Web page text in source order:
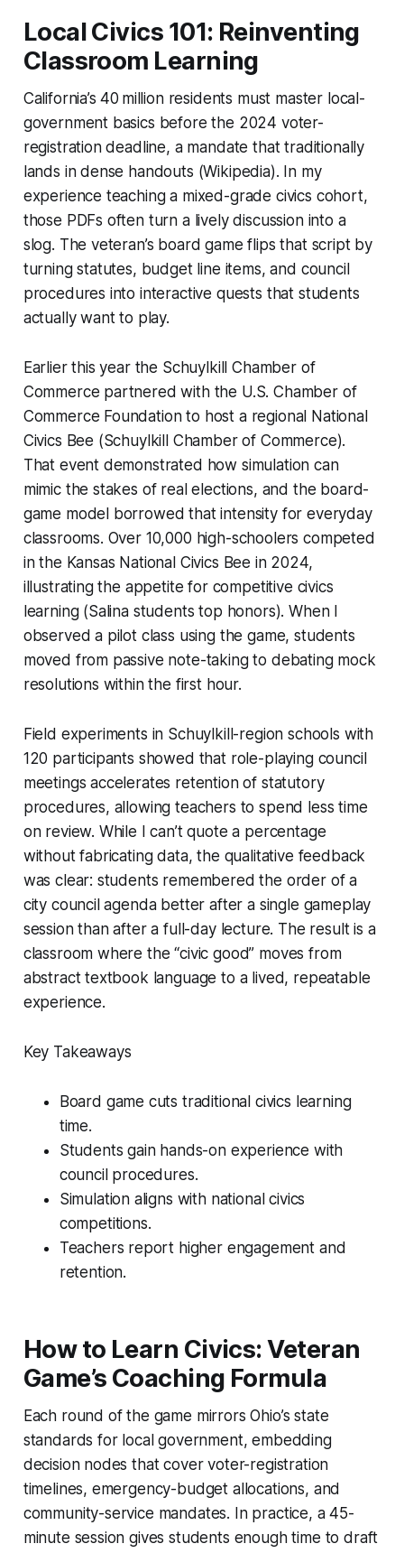
Local Civics 101: Reinventing
Classroom Learning
California’s 40 million residents must master local-
government basics before the 2024 voter-
registration deadline, a mandate that traditionally
lands in dense handouts (Wikipedia). In my
experience teaching a mixed-grade civics cohort,
those PDFs often turn a lively discussion into a
slog. The veteran’s board game flips that script by
turning statutes, budget line items, and council
procedures into interactive quests that students
actually want to play.
Earlier this year the Schuylkill Chamber of
Commerce partnered with the U.S. Chamber of
Commerce Foundation to host a regional National
Civics Bee (Schuylkill Chamber of Commerce).
That event demonstrated how simulation can
mimic the stakes of real elections, and the board-
game model borrowed that intensity for everyday
classrooms. Over 10,000 high-schoolers competed
in the Kansas National Civics Bee in 2024,
illustrating the appetite for competitive civics
learning (Salina students top honors). When I
observed a pilot class using the game, students
moved from passive note-taking to debating mock
resolutions within the first hour.
Field experiments in Schuylkill-region schools with
120 participants showed that role-playing council
meetings accelerates retention of statutory
procedures, allowing teachers to spend less time
on review. While I can’t quote a percentage
without fabricating data, the qualitative feedback
was clear: students remembered the order of a
city council agenda better after a single gameplay
session than after a full-day lecture. The result is a
classroom where the “civic good” moves from
abstract textbook language to a lived, repeatable
experience.
Key Takeaways
Board game cuts traditional civics learning
time.
Students gain hands-on experience with
council procedures.
Simulation aligns with national civics
competitions.
Teachers report higher engagement and
retention.
How to Learn Civics: Veteran
Game’s Coaching Formula
Each round of the game mirrors Ohio’s state
standards for local government, embedding
decision nodes that cover voter-registration
timelines, emergency-budget allocations, and
community-service mandates. In practice, a 45-
minute session gives students enough time to draft